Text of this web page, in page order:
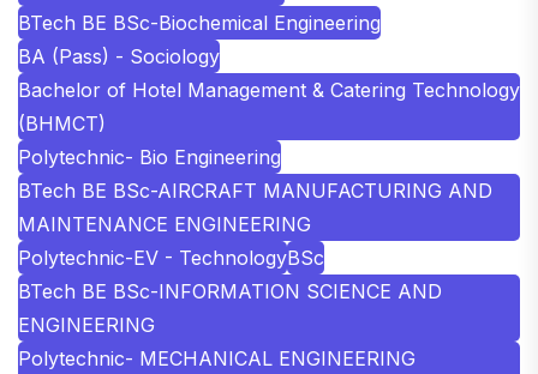
BTech BE BSc-Biochemical Engineering
BA (Pass) - Sociology
Bachelor of Hotel Management & Catering Technology
(BHMCT)
Polytechnic- Bio Engineering
BTech BE BSc-AIRCRAFT MANUFACTURING AND
MAINTENANCE ENGINEERING
Polytechnic-EV - TechnologyBSc
BTech BE BSc-INFORMATION SCIENCE AND
ENGINEERING
Polytechnic- MECHANICAL ENGINEERING